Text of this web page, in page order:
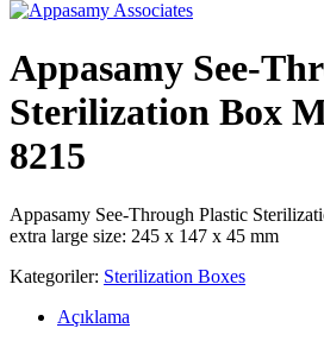
Appasamy See-
Sterilization Box
8215
Appasamy See-Through Plastic
extra large size: 245 x 147 x 45 mm
Kategoriler: Sterilization Boxes
Açıklama